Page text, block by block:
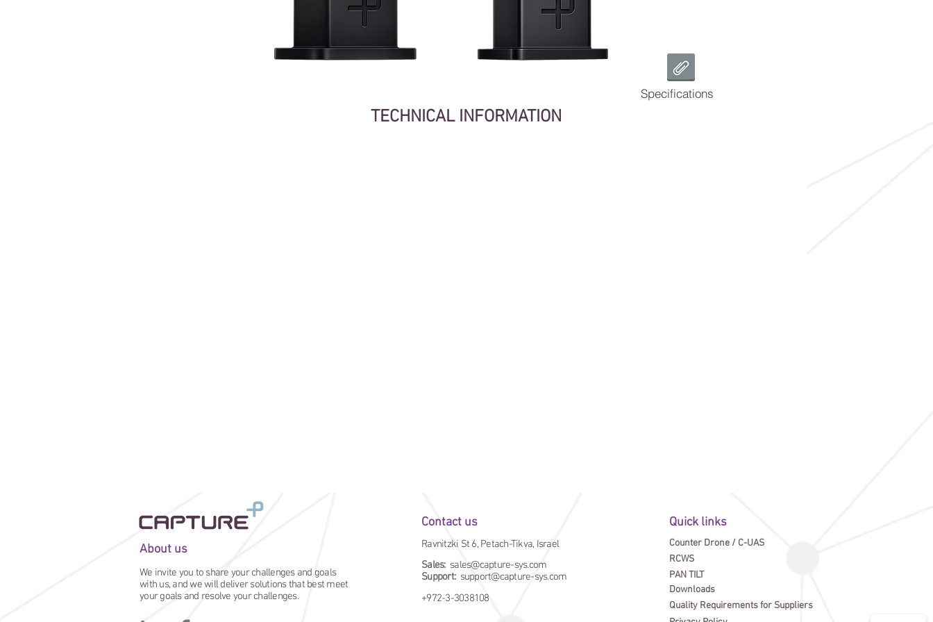
TECHNICAL INFORMATION
Specifications
About us
We invite you to share your challenges and goals
with us, and we will deliver solutions that best meet
your goals and resolve your challenges.
Contact us
Ravnitzki St 6, Petach-Tikva, Israel
Sales: sales@capture-sys.com
Support: support@capture-sys.com
+972-3-3038108
Quick links
Counter Drone / C-UAS
RCWS
PAN TILT
Downloads
Quality Requirements for Suppliers